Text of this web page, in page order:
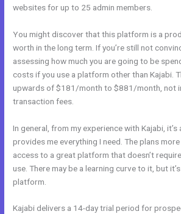
websites for up to 25 admin members.
You might discover that this platform is a
worth in the long term. If you’re still not
assessing how much you are going to be
costs if you use a platform other than Kajabi.
upwards of $181/month to $881/month, not
transaction fees.
In general, from my experience with Kajabi,
provides me everything I need. The plans
access to a great platform that doesn’t
use. There may be a learning curve to it, but
platform.
Kajabi delivers a 14-day trial period for